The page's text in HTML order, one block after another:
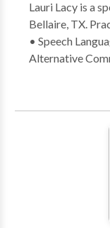
Lauri Lacy is a
Bellaire, TX. Practice Type: • Office Practice Areas:
• Speech
Alternative
SLP
Please contact